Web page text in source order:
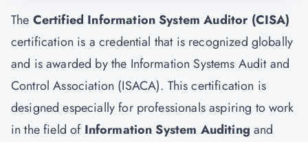
The Certified Information System Auditor (CISA)
certification is a credential that is recognized globally
and is awarded by the Information Systems Audit and
Control Association (ISACA). This certification is
designed especially for professionals aspiring to work
in the field of Information System Auditingand